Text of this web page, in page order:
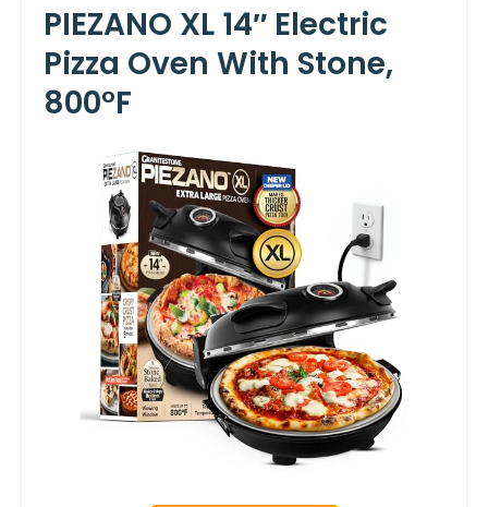
PIEZANO XL 14″ Electric
Pizza Oven With Stone,
800°F